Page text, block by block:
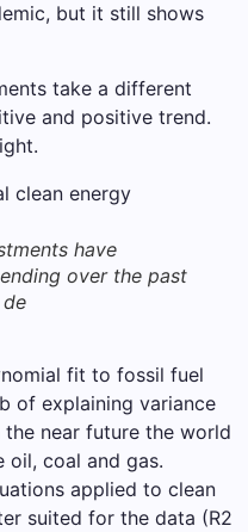
but it still shows
take a different
and positive trend.
have
over the past
fit to fossil fuel
of explaining variance
near future the world
oil, coal and gas.
applied to clean
suited for the data (R2